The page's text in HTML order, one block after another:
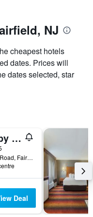
NJ
cheapest hotels
dates. Prices will
dates selected, star
Ramada by Wyndham Fairfield NJ
38 Two Bridges Road, Fairfield, NJ, United States
Deal